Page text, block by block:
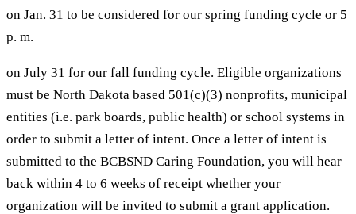
on Jan. 31 to be considered for our spring funding cycle or 5
p. m.
on July 31 for our fall funding cycle. Eligible organizations
must be North Dakota based 501(c)(3) nonprofits, municipal
entities (i.e. park boards, public health) or school systems in
order to submit a letter of intent. Once a letter of intent is
submitted to the BCBSND Caring Foundation, you will hear
back within 4 to 6 weeks of receipt whether your
organization will be invited to submit a grant application.